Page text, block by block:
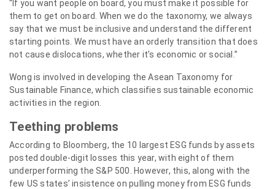
“If you want people on board, you must make it possible for
them to get on board. When we do the taxonomy, we always
say that we must be inclusive and understand the different
starting points. We must have an orderly transition that does
not cause dislocations, whether it’s economic or social.”
Wong is involved in developing the Asean Taxonomy for
Sustainable Finance, which classifies sustainable economic
activities in the region.
Teething problems
According to Bloomberg, the 10 largest ESG funds by assets
posted double-digit losses this year, with eight of them
underperforming the S&P 500. However, this, along with the
few US states’ insistence on pulling money from ESG funds